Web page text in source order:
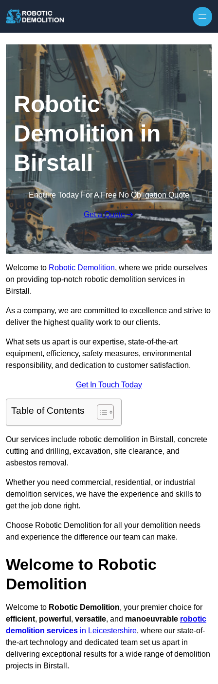
Robotic
Demolition in
Birstall
Enquire Today For A Free No Obligation Quote
Get a Quote
Welcome to Robotic Demolition, where we pride ourselves
on providing top-notch robotic demolition services in
Birstall.
As a company, we are committed to excellence and strive to
deliver the highest quality work to our clients.
What sets us apart is our expertise, state-of-the-art
equipment, efficiency, safety measures, environmental
responsibility, and dedication to customer satisfaction.
Get In Touch Today
Table of Contents
Our services include robotic demolition in Birstall, concrete
cutting and drilling, excavation, site clearance, and
asbestos removal.
Whether you need commercial, residential, or industrial
demolition services, we have the experience and skills to
get the job done right.
Choose Robotic Demolition for all your demolition needs
and experience the difference our team can make.
Welcome to Robotic
Demolition
Welcome to Robotic Demolition, your premier choice for
efficient, powerful , versatile, and manoeuvrable robotic
demolition services in Leicestershire, where our state-of-
the-art technology and dedicated team set us apart in
delivering exceptional results for a wide range of demolition
projects in Birstall.